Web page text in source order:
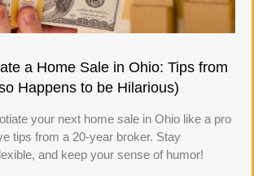
a Home Sale in Ohio: Tips from
Happens to be Hilarious)
your next home sale in Ohio like a pro
tips from a 20-year broker. Stay
and keep your sense of humor!